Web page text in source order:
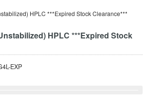
HPLC ***Expired Stock Clearance***
HPLC ***Expired Stock
EXP